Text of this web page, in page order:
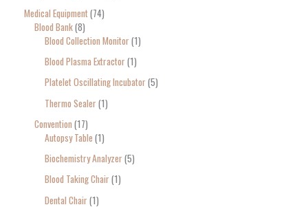
Medical Equipment 74
Blood Bank 8
Blood Collection Monitor 1
Blood Plasma Extractor 1
Platelet Oscillating Incubator 5
Thermo Sealer 1
Convention 17
Autopsy Table 1
Biochemistry Analyzer 5
Blood Taking Chair 1
Dental Chair 1